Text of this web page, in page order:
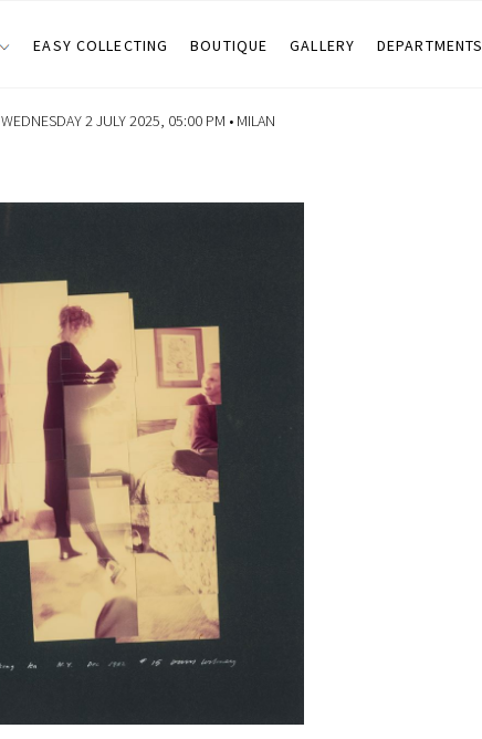
EASY COLLECTING BOUTIQUE GALLERY DEPARTMENTS
WEDNESDAY 2 JULY 2025, 05:00 PM • MILAN